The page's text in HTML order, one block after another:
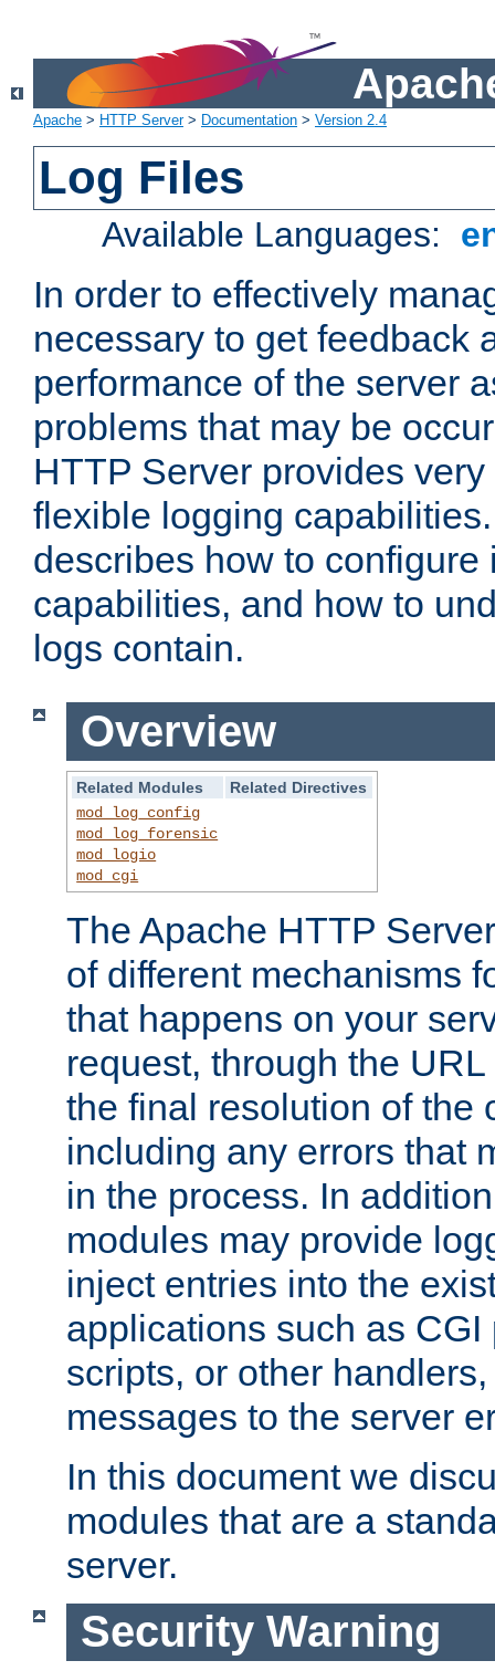
Apache > HTTP Server> Documentation > Version 2.4
Log Files
Available Languages:
In order to effectively
necessary to get feedback
performance of the server
problems that may be
HTTP Server provides
flexible logging
describes how to configure
capabilities, and how to
logs contain.
Overview
Related Modules
Related Directives
mod_log_config
mod_log_forensic
mod_logio
mod_cgi
The Apache HTTP
of different mechanisms
that happens on your
request, through the
the final resolution of the
including any errors that
in the process. In
modules may provide
inject entries into the
applications such as
scripts, or other
messages to the server
In this document we
modules that are a
server.
Security Warning